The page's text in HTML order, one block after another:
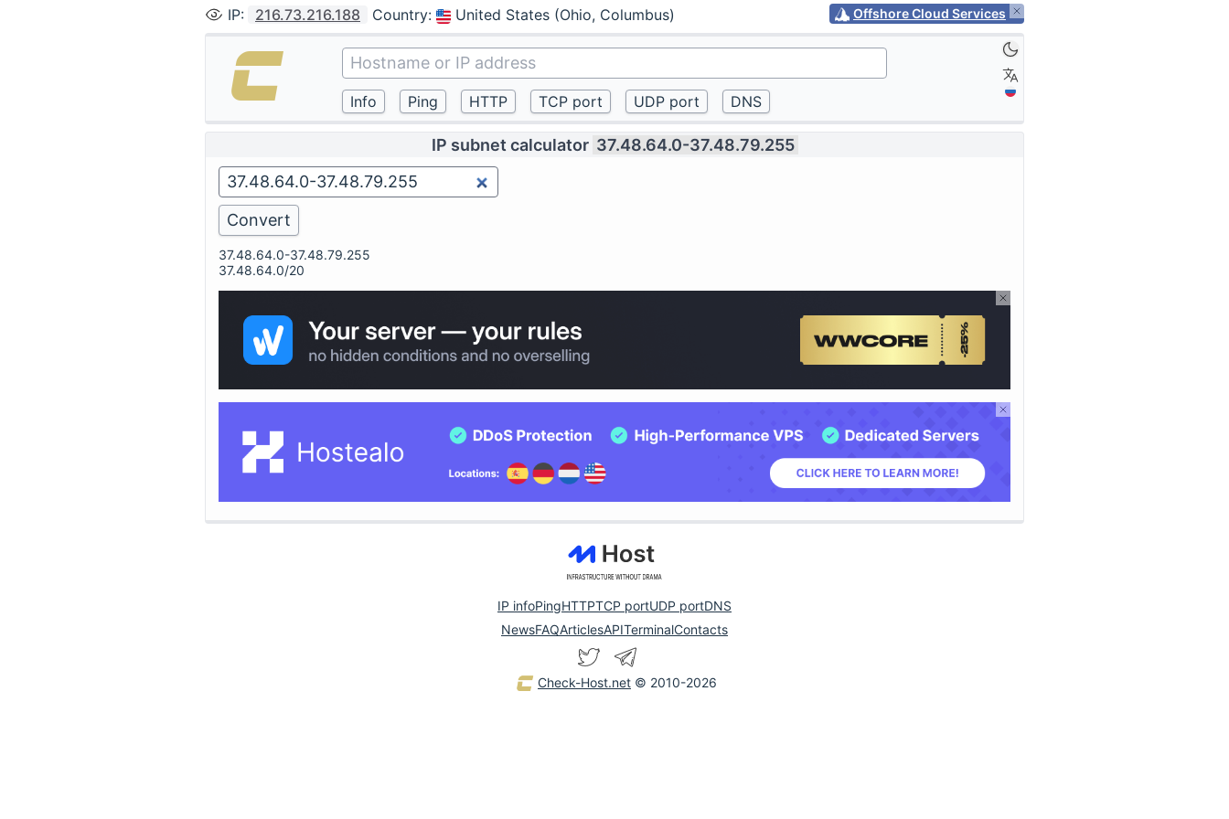
IP: 216.73.216.188 Country: United States (Ohio, Columbus) Offshore Cloud Services
IP subnet calculator 37.48.64.0-37.48.79.255
37.48.64.0-37.48.79.255
37.48.64.0/20
IP infoPingHTTPTCP portUDP portDNS
NewsFAQArticlesAPITerminalContacts
Check-Host.net © 2010-2026